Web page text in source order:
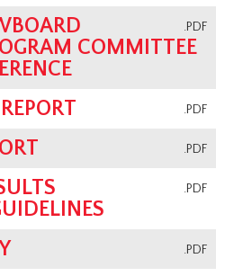
.PDF
COMMITTEE
.PDF
.PDF
.PDF
.PDF